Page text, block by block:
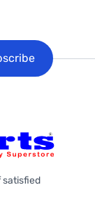
satisfied